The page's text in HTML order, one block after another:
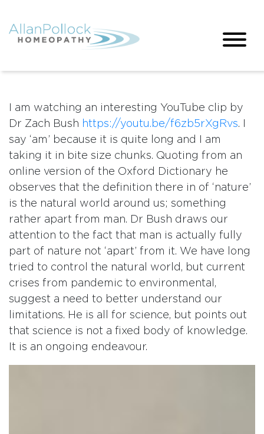
I am watching an interesting YouTube clip by
Dr Zach Bush https://youtu.be/f6zb5rXgRvs. I
say ‘am’ because it is quite long and I am
taking it in bite size chunks. Quoting from an
online version of the Oxford Dictionary he
observes that the definition there in of ‘nature’
is the natural world around us; something
rather apart from man. Dr Bush draws our
attention to the fact that man is actually fully
part of nature not ‘apart’ from it. We have long
tried to control the natural world, but current
crises from pandemic to environmental,
suggest a need to better understand our
limitations. He is all for science, but points out
that science is not a fixed body of knowledge.
It is an ongoing endeavour.